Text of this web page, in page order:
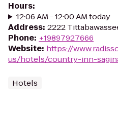
Hours:
12:06 AM - 12:00 AM today
Address: 2222
Phone: +19897927666
Website: https://
us/hotels/country-inn-
Hotels